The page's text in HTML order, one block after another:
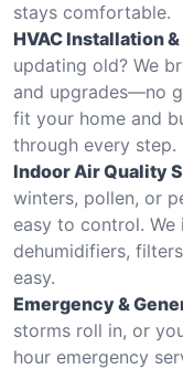
stays comfortable.
HVAC Installation
updating old? We
and upgrades—no
fit your home and
through every step.
Indoor Air Quality
winters, pollen, or
easy to control. We
dehumidifiers,
easy.
Emergency &
storms roll in, or
hour emergency